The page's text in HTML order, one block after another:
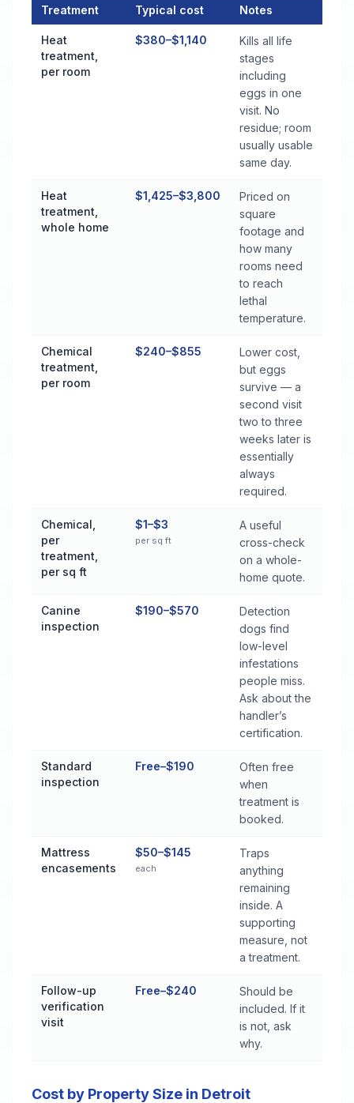
Treatment Typical cost Notes
Heat
treatment,
per room
$380–$1,140
Kills all life
stages
including
eggs in one
visit. No
residue; room
usually usable
same day.
Heat
treatment,
whole home
$1,425–$3,800
Priced on
square
footage and
how many
rooms need
to reach
lethal
temperature.
Chemical
treatment,
per room
$240–$855
Lower cost,
but eggs
survive — a
second visit
two to three
weeks later is
essentially
always
required.
Chemical,
per
treatment,
per sq ft
$1–$3
per sq ft
A useful
cross-check
on a whole-
home quote.
Canine
inspection
$190–$570
Detection
dogs find
low-level
infestations
people miss.
Ask about the
handler’s
certification.
Standard
inspection
Free–$190
Often free
when
treatment is
booked.
Mattress
encasements
$50–$145
each
Traps
anything
remaining
inside. A
supporting
measure, not
a treatment.
Follow-up
verification
visit
Free–$240
Should be
included. If it
is not, ask
why.
Cost by Property Size in Detroit